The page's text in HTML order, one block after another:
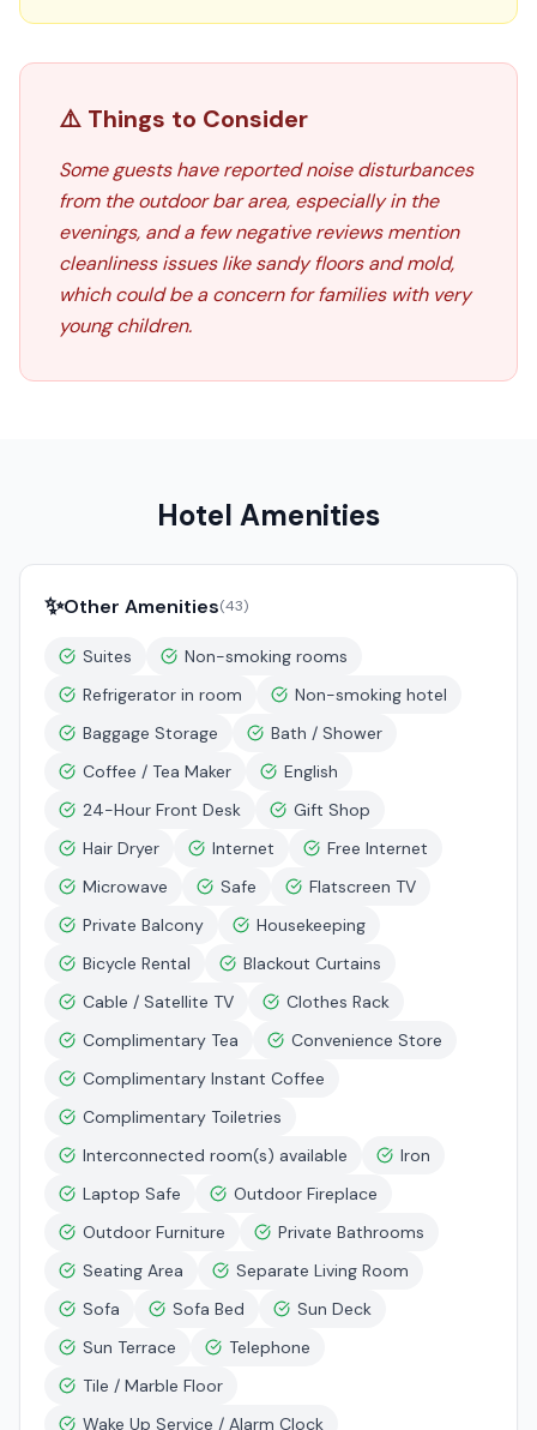
⚠️ Things to Consider
Some guests have reported noise disturbances
from the outdoor bar area, especially in the
evenings, and a few negative reviews mention
cleanliness issues like sandy floors and mold,
which could be a concern for families with very
young children.
Hotel Amenities
✨Other Amenities(43)
Suites
Non-smoking rooms
Refrigerator in room
Non-smoking hotel
Baggage Storage
Bath / Shower
Coffee / Tea Maker
English
24-Hour Front Desk
Gift Shop
Hair Dryer
Internet
Free Internet
Microwave
Safe
Flatscreen TV
Private Balcony
Housekeeping
Bicycle Rental
Blackout Curtains
Cable / Satellite TV
Clothes Rack
Complimentary Tea
Convenience Store
Complimentary Instant Coffee
Complimentary Toiletries
Interconnected room(s) available
Iron
Laptop Safe
Outdoor Fireplace
Outdoor Furniture
Private Bathrooms
Seating Area
Separate Living Room
Sofa
Sofa Bed
Sun Deck
Sun Terrace
Telephone
Tile / Marble Floor
Wake Up Service / Alarm Clock